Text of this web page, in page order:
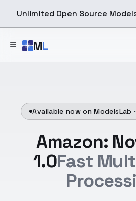
Unlimited Open Source
ML
Available now on ModelsLab ·
Amazon:
1.0Fast